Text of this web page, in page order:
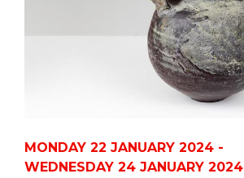
MONDAY 22 JANUARY 2024 -
WEDNESDAY 24 JANUARY 2024